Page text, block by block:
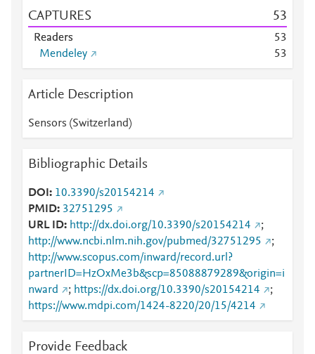
CAPTURES 53
Readers 53
Mendeley
53
Article Description
Sensors (Switzerland)
Bibliographic Details
DOI
10.3390/s20154214
PMID 32751295
URL ID
http://dx.doi.org/10.3390/s20154214
;
http://www.ncbi.nlm.nih.gov/pubmed/32751295
;
http://www.scopus.com/inward/record.url?
partnerID=HzOxMe3b&scp=85088879289&origin=i
nward
; https://dx.doi.org/10.3390/s20154214
;
https://www.mdpi.com/1424-8220/20/15/4214
Provide Feedback